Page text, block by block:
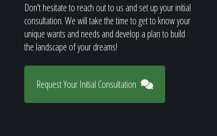
Don't hesitate to reach out to us and set up your initial
consultation. We will take the time to get to know your
unique wants and needs and develop a plan to build
the landscape of your dreams!
Request Your Initial Consultation